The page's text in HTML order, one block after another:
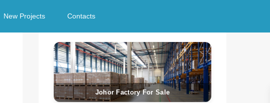
New Projects Contacts
Johor Factory For Sale